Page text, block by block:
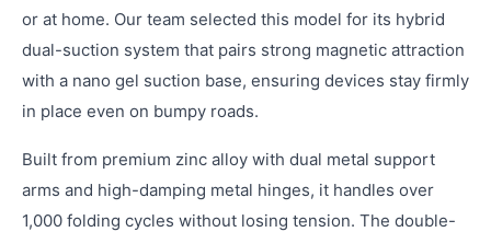
or at home. Our team selected this model for its hybrid
dual-suction system that pairs strong magnetic attraction
with a nano gel suction base, ensuring devices stay firmly
in place even on bumpy roads.
Built from premium zinc alloy with dual metal support
arms and high-damping metal hinges, it handles over
1,000 folding cycles without losing tension. The double-